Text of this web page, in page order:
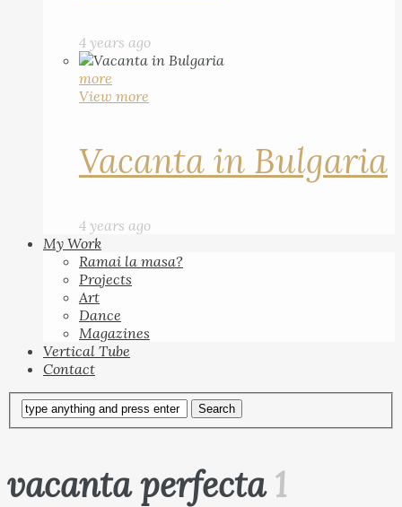
4 years ago
more
View more
Vacanta in Bulgaria
4 years ago
My Work
Ramai la masa?
Projects
Art
Dance
Magazines
Vertical Tube
Contact
vacanta perfecta1